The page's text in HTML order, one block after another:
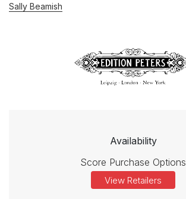
Sally Beamish
Availability
Score Purchase Options
View Retailers